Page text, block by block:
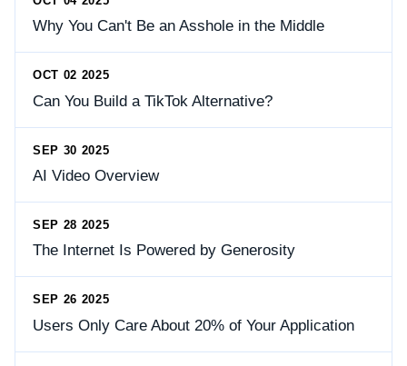
Why You Can't Be an Asshole in the Middle
OCT 02 2025
Can You Build a TikTok Alternative?
SEP 30 2025
AI Video Overview
SEP 28 2025
The Internet Is Powered by Generosity
SEP 26 2025
Users Only Care About 20% of Your Application